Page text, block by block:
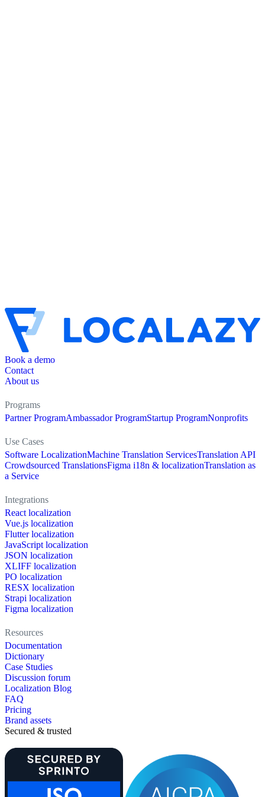
Book a demo
Contact
About us
Programs
Partner ProgramAmbassador ProgramStartup ProgramNonprofits
Use Cases
Software LocalizationMachine Translation ServicesTranslation API
Crowdsourced TranslationsFigma i18n & localizationTranslation as
a Service
Integrations
React localization
Vue.js localization
Flutter localization
JavaScript localization
JSON localization
XLIFF localization
PO localization
RESX localization
Strapi localization
Figma localization
Resources
Documentation
Dictionary
Case Studies
Discussion forum
Localization Blog
FAQ
Pricing
Brand assets
Secured & trusted